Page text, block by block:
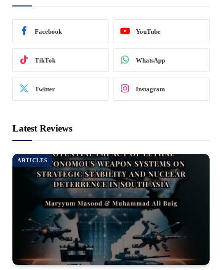
Facebook YouTube
TikTok WhatsApp
Twitter Instagram
Latest Reviews
ARTICLES